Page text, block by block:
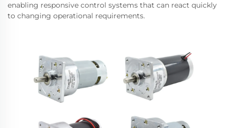
enabling responsive control systems that can react quickly
to changing operational requirements.